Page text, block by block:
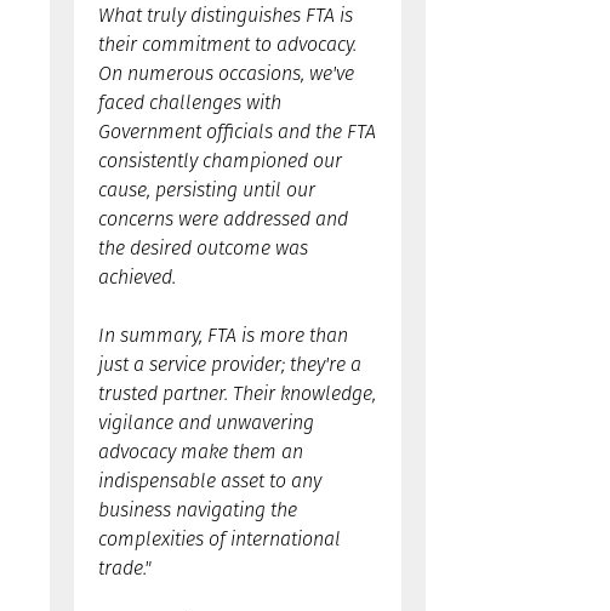
What truly distinguishes FTA is
their commitment to advocacy.
On numerous occasions, we've
faced challenges with
Government officials and the FTA
consistently championed our
cause, persisting until our
concerns were addressed and
the desired outcome was
achieved.
In summary, FTA is more than
just a service provider; they're a
trusted partner. Their knowledge,
vigilance and unwavering
advocacy make them an
indispensable asset to any
business navigating the
complexities of international
trade."